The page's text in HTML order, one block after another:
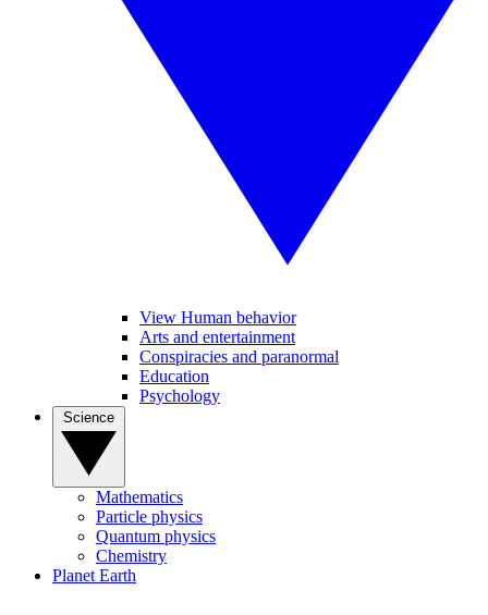
View Human behavior
Arts and entertainment
Conspiracies and paranormal
Education
Psychology
Mathematics
Particle physics
Quantum physics
Chemistry
Planet Earth